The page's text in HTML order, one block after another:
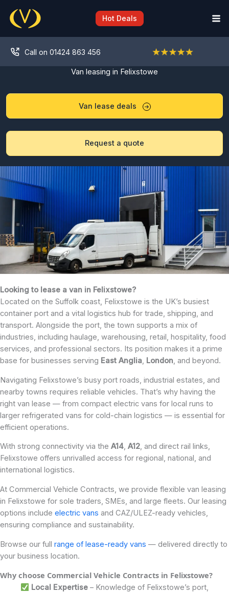
content
Hot Deals
Call on 01424 863 456
Van leasing in Felixstowe
Van lease deals
Request a quote
Looking to lease a van in Felixstowe?
Located on the Suffolk coast, Felixstowe is the UK’s busiest
container port and a vital logistics hub for trade, shipping, and
transport. Alongside the port, the town supports a mix of
industries, including haulage, warehousing, retail, hospitality, food
services, and professional sectors. Its position makes it a prime
base for businesses serving East Anglia, London, and beyond.
Navigating Felixstowe’s busy port roads, industrial estates, and
nearby towns requires reliable vehicles. That’s why having the
right van lease — from compact electric vans for local runs to
larger refrigerated vans for cold-chain logistics — is essential for
efficient operations.
With strong connectivity via the A14, A12, and direct rail links,
Felixstowe offers unrivalled access for regional, national, and
international logistics.
At Commercial Vehicle Contracts, we provide flexible van leasing
in Felixstowe for sole traders, SMEs, and large fleets. Our leasing
options include electric vans and CAZ/ULEZ-ready vehicles,
ensuring compliance and sustainability.
Browse our full range of lease-ready vans — delivered directly to
your business location.
Why choose Commercial Vehicle Contracts in Felixstowe?
Local Expertise– Knowledge of Felixstowe’s port,